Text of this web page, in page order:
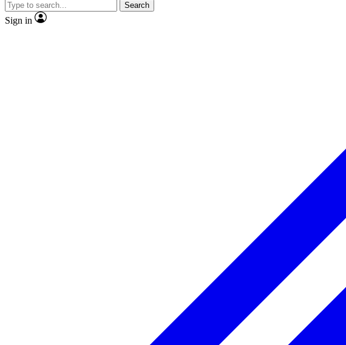
Search
Sign in